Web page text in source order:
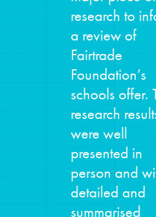
research to
a review of
Fairtrade
Foundation’s
schools offer.
research
were well
presented in
person and
detailed and
summarised